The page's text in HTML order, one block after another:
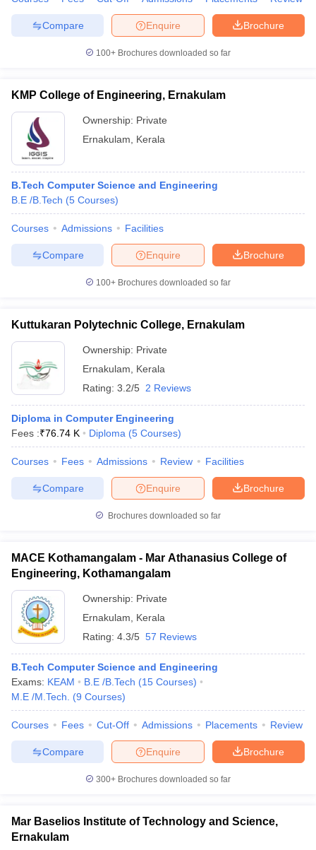
Brochure
Enquire
Compare
100+ Brochures downloaded so far
KMP College of Engineering, Ernakulam
Ownership: Private
Ernakulam
Kerala
B.Tech Computer Science and Engineering
B.E /B.Tech (5 Courses)
Courses Admissions Facilities
Brochure
Enquire
Compare
100+ Brochures downloaded so far
Kuttukaran Polytechnic College, Ernakulam
Ownership: Private
Ernakulam
Kerala
Rating: 3.2/5 2 Reviews
Diploma in Computer Engineering
Fees :₹76.74 K Diploma (5 Courses)
Courses Fees Admissions Review Facilities
Brochure
Enquire
Compare
Brochures downloaded so far
MACE Kothamangalam - Mar Athanasius College of
Engineering, Kothamangalam
Ownership: Private
Ernakulam
Kerala
Rating: 4.3/5 57 Reviews
B.Tech Computer Science and Engineering
Exams: KEAM B.E /B.Tech (15 Courses)
M.E /M.Tech.
(9 Courses)
Courses Fees Cut-Off Admissions Placements Review
Brochure
Enquire
Compare
300+ Brochures downloaded so far
Mar Baselios Institute of Technology and Science,
Ernakulam